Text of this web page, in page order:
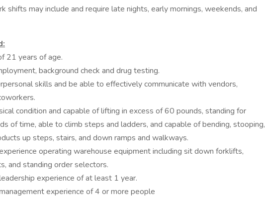
shifts may include and require late nights, early mornings, weekends, and
21 years of age.
background check and drug testing.
skills and be able to effectively communicate with vendors,
condition and capable of lifting in excess of 60 pounds, standing for
of time, able to climb steps and ladders, and capable of bending, stooping,
up steps, stairs, and down ramps and walkways.
operating warehouse equipment including sit down forklifts,
and standing order selectors.
experience of at least 1 year.
experience of 4 or more people